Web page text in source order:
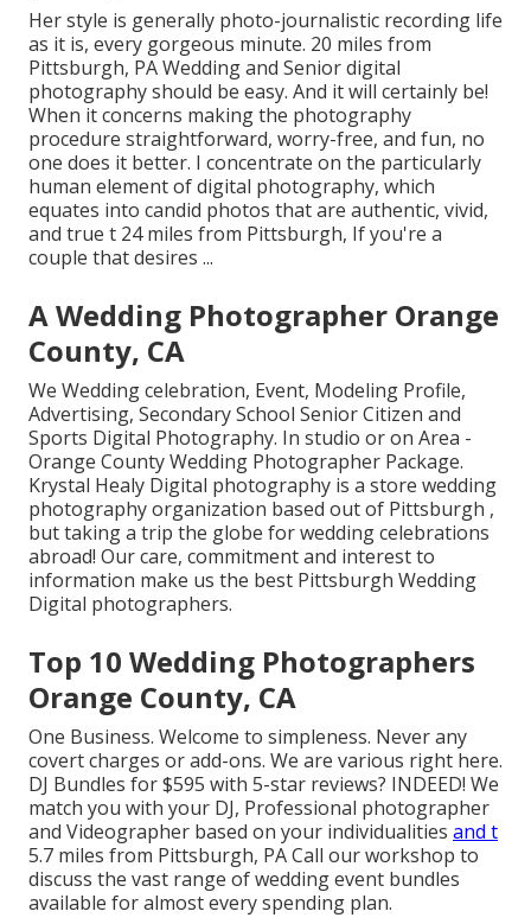
Her style is generally photo-journalistic recording life
as it is, every gorgeous minute. 20 miles from
Pittsburgh, PA Wedding and Senior digital
photography should be easy. And it will certainly be!
When it concerns making the photography
procedure straightforward, worry-free, and fun, no
one does it better. I concentrate on the particularly
human element of digital photography, which
equates into candid photos that are authentic, vivid,
and true t 24 miles from Pittsburgh, If you're a
couple that desires ...
A Wedding Photographer Orange
County, CA
We Wedding celebration, Event, Modeling Profile,
Advertising, Secondary School Senior Citizen and
Sports Digital Photography. In studio or on Area -
Orange County Wedding Photographer Package.
Krystal Healy Digital photography is a store wedding
photography organization based out of Pittsburgh ,
but taking a trip the globe for wedding celebrations
abroad! Our care, commitment and interest to
information make us the best Pittsburgh Wedding
Digital photographers.
Top 10 Wedding Photographers
Orange County, CA
One Business. Welcome to simpleness. Never any
covert charges or add-ons. We are various right here.
DJ Bundles for $595 with 5-star reviews? INDEED! We
match you with your DJ, Professional photographer
and Videographer based on your individualities and t
5.7 miles from Pittsburgh, PA Call our workshop to
discuss the vast range of wedding event bundles
available for almost every spending plan.